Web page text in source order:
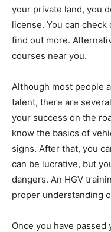
your private land, you
license. You can
find out more.
courses near you.
Although most people
talent, there are
your success on the
know the basics of
signs. After that, you
can be lucrative, but
dangers. An HGV
proper understanding
Once you have